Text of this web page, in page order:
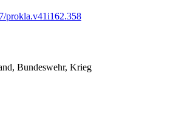
prokla.v41i162.358
Bundeswehr, Krieg